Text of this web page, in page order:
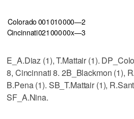
Colorado 001 010000—2
Cincinnati021 00000x—3
E_A.Diaz (1), T.Mattair (1).
8, Cincinnati 8. 2B_Blackmon (1),
B.Pena (1). SB_T.Mattair (1),
SF_A.Nina.